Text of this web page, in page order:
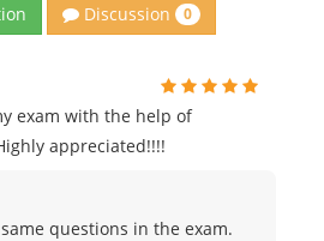
Discussion 0
exam with the help of
appreciated!!!!
questions in the exam.